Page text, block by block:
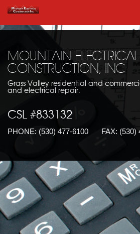
MOUNTAIN ELECTRICAL
CONSTRUCTION, INC
Grass Valley residential and
and electrical repair.
CSL #833132
PHONE: (530) 477-6100 FAX: (530)